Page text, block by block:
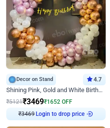
Decor on Stand 4.7
Shining Pink, Gold and White Birthday Decor
₹5121₹3469₹1652 OFF
₹3469 Login to drop price